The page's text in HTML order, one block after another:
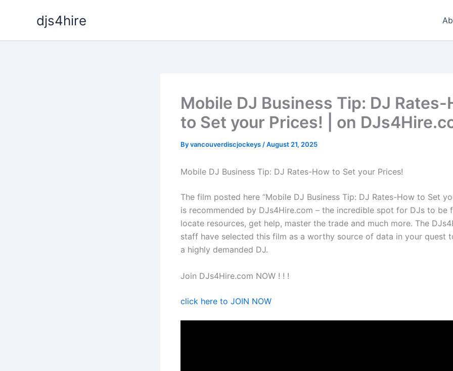
djs4hire
Mobile DJ Business Tip: DJ Rates-
to Set your Prices! | on
Byvancouverdiscjockeys /August 21, 2025
Mobile DJ Business Tip: DJ Rates-How to Set your Prices!
The film posted here “Mobile DJ Business Tip: DJ Rates-How to Set
is recommended by DJs4Hire.com – the incredible spot for DJs to be
locate resources, get help, master the trade and much more. The
staff have selected this film as a worthy source of data in your quest
a highly demanded DJ.
Join DJs4Hire.com NOW ! ! !
click here to JOIN NOW